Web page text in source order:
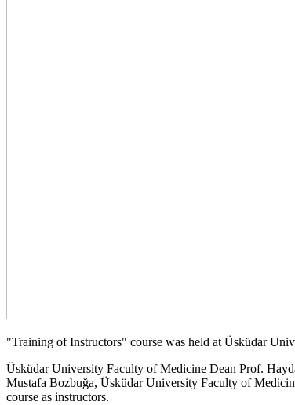
"Training of Instructors" course was held at Üsküdar
Üsküdar University Faculty of Medicine Dean Prof.
Mustafa Bozbuğa, Üsküdar University Faculty of
course as instructors.